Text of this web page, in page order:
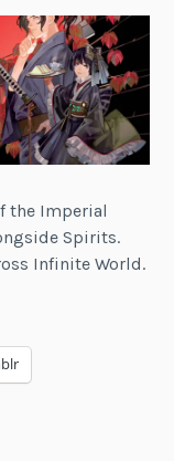
the Imperial
Spirits.
Infinite World.